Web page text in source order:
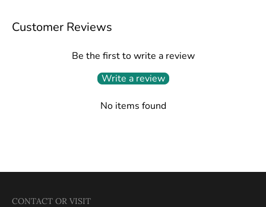
Customer Reviews
Be the first to write a review
Write a review
No items found
CONTACT OR VISIT